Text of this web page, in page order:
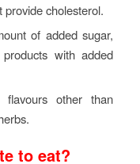
cholesterol.
of added sugar,
with added
flavours other than
to eat?